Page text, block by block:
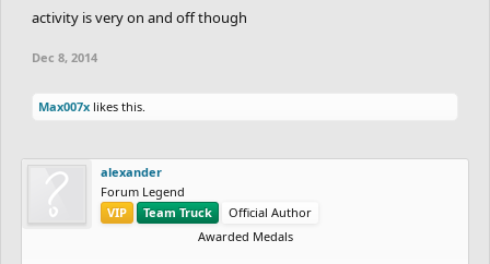
activity is very on and off though
Dec 8, 2014
Max007x likes this.
alexander
Forum Legend
VIP
Team Truck
Official Author
Awarded Medals